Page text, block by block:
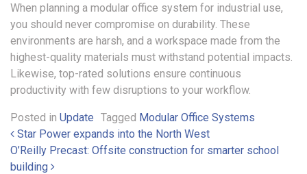
When planning a modular office system for industrial use,
you should never compromise on durability. These
environments are harsh, and a workspace made from the
highest-quality materials must withstand potential impacts.
Likewise, top-rated solutions ensure continuous
productivity with few disruptions to your workflow.
Posted in Update Tagged Modular Office Systems
Post navigation
Star Power expands into the North West
O’Reilly Precast: Offsite construction for smarter school
building